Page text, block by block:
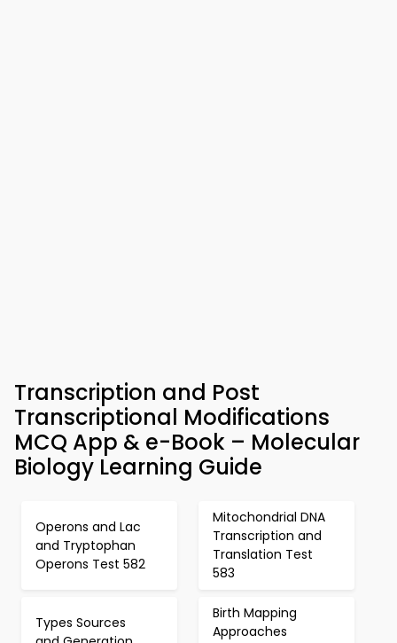
Transcription and Post
Transcriptional Modifications
MCQ App & e-Book – Molecular
Biology Learning Guide
Operons and Lac
and Tryptophan
Operons Test 582
Mitochondrial DNA
Transcription and
Translation Test
583
Types Sources
Birth Mapping
Approaches